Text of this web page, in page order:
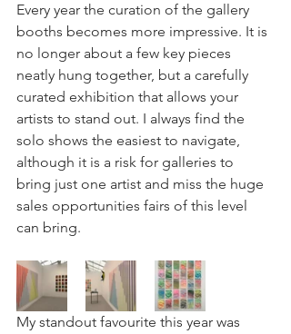
Every year the curation of the gallery
booths becomes more impressive. It is
no longer about a few key pieces
neatly hung together, but a carefully
curated exhibition that allows your
artists to stand out. I always find the
solo shows the easiest to navigate,
although it is a risk for galleries to
bring just one artist and miss the huge
sales opportunities fairs of this level
can bring.
My standout favourite this year was